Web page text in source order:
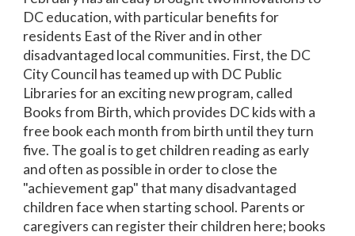
DC education, with particular benefits for
residents East of the River and in other
disadvantaged local communities. First, the DC
City Council has teamed up with DC Public
Libraries for an exciting new program, called
Books from Birth, which provides DC kids with a
free book each month from birth until they turn
five. The goal is to get children reading as early
and often as possible in order to close the
"achievement gap" that many disadvantaged
children face when starting school. Parents or
caregivers can register their children here; books